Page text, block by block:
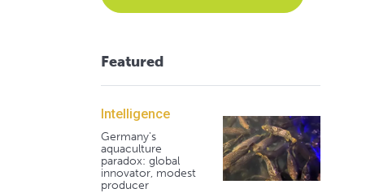
Featured
Intelligence
Germany's
aquaculture
paradox: global
innovator, modest
producer